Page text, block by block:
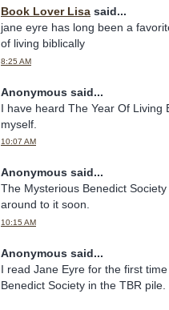
Book Lover Lisa said...
jane eyre has long been a
of living biblically
8:25 AM
Anonymous said...
I have heard The Year Of Living
myself.
10:07 AM
Anonymous said...
The Mysterious Benedict
around to it soon.
10:15 AM
Anonymous said...
I read Jane Eyre for the first
Benedict Society in the TBR pile.